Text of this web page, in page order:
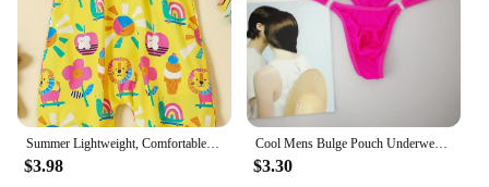
Shape or Size or Weight or Quantity: Available in
sizes ranging from newborn to 24 months, catering
to growing babies
Performance and Property: Soft, breathable fabric
ensures baby's comfort and safety
Features:
**Comfort Meets Sustainability**
Summer Lightweight, Comfortable and Cute Cartoon Animal Print Button-Down Suspender Jumpsuit for Girls
$3.98
Cool Mens Bulge Pouch Underwear Button Man Underwear Sexy Hot Erotic Gay Male Thong G-String Plus Size M L XL
$3.30